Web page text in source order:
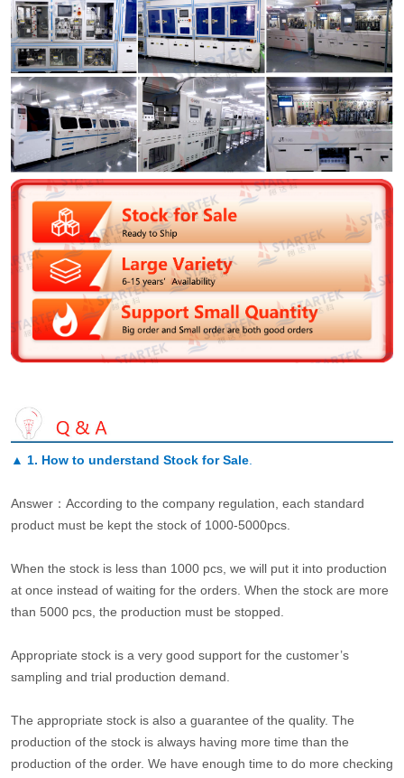
▲ 1. How to understand Stock for Sale.
Answer：According to the company regulation, each standard
product must be kept the stock of 1000-5000pcs.
When the stock is less than 1000 pcs, we will put it into production
at once instead of waiting for the orders. When the stock are more
than 5000 pcs, the production must be stopped.
Appropriate stock is a very good support for the customer’s
sampling and trial production demand.
The appropriate stock is also a guarantee of the quality. The
production of the stock is always having more time than the
production of the order. We have enough time to do more checking